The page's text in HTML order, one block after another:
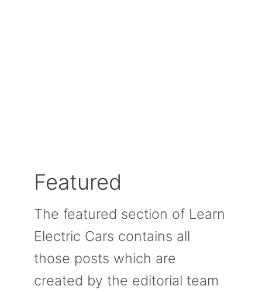
Featured
The featured section of Learn
Electric Cars contains all
those posts which are
created by the editorial team